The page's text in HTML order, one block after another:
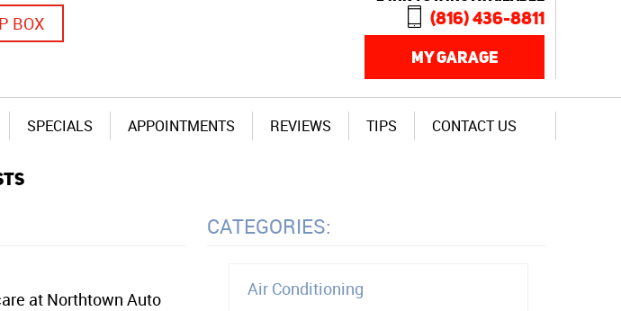
BOX (816) 436-8811
MY GARAGE
SPECIALS APPOINTMENTS REVIEWS TIPS CONTACT US
at Northtown Auto
CATEGORIES:
Air Conditioning